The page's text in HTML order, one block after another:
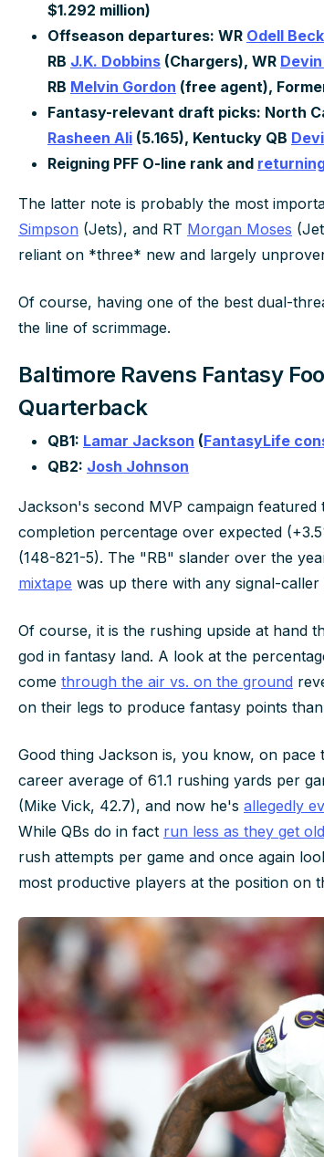
$1.292 million)
Offseason departures: WR Odell
RB J.K. Dobbins (Chargers), WR
RB Melvin Gordon (free agent),
Fantasy-relevant draft picks: North
Rasheen Ali (5.165), Kentucky QB
Reigning PFF O-line rank and
The latter note is probably the most
Simpson (Jets), and RT Morgan Moses
reliant on *three* new and largely
Of course, having one of the best dual-
the line of scrimmage.
Baltimore Ravens Fantasy
Quarterback
QB1: Lamar Jackson (FantasyLife
QB2: Josh Johnson
Jackson's second MVP campaign
completion percentage over expected
(148-821-5). The "RB" slander over the
mixtape was up there with any signal-caller
Of course, it is the rushing upside at hand
god in fantasy land. A look at the
come through the air vs. on the ground
on their legs to produce fantasy points
Good thing Jackson is, you know, on
career average of 61.1 rushing yards per
(Mike Vick, 42.7), and now he's allegedly
While QBs do in fact run less as they get
rush attempts per game and once again
most productive players at the position on